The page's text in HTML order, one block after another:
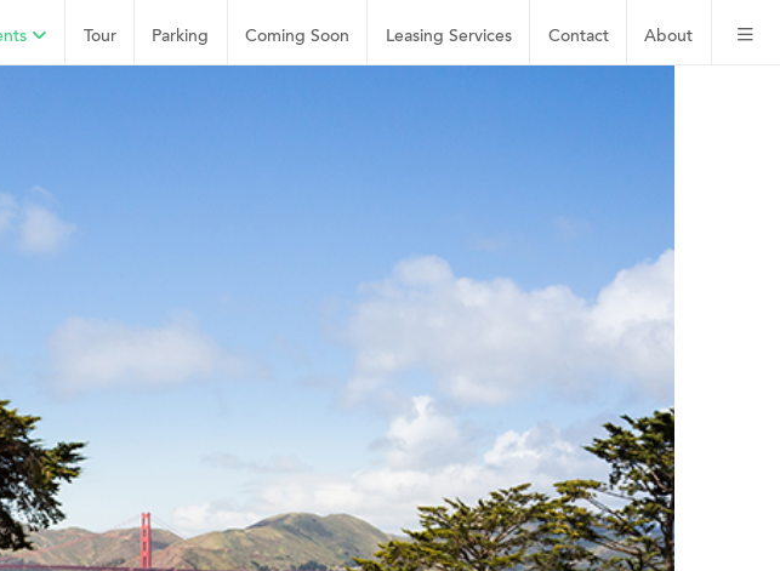
About
Contact
Leasing Services
Coming Soon
Parking
Tour